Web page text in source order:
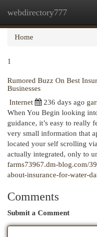
webdirectory777
Home
1
Rumored Buzz On Best
Businesses
Internet
236 days ago
When You Begin looking
guidance, it’s easy to really
very small information that
located your self scrolling
actually integrated, only to
farms73967.dm-blog.com/
about-insurance-for-water-
Comments
Submit a Comment